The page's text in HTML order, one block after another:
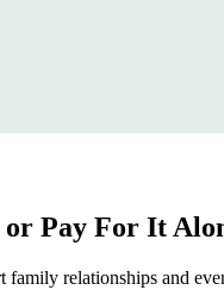
Pay For It
family relationships and